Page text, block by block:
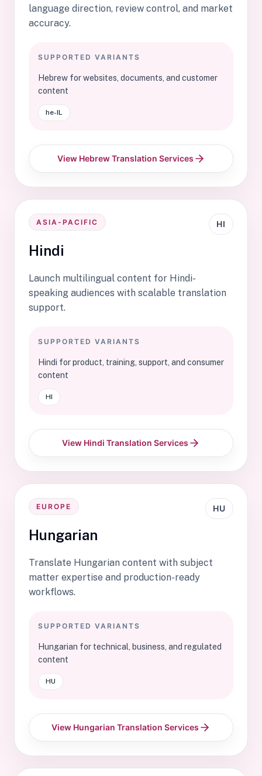
language direction, review control, and market
accuracy.
SUPPORTED VARIANTS
Hebrew for websites, documents, and customer
content
he-IL
View Hebrew Translation Services
ASIA-PACIFIC
Hindi
HI
Launch multilingual content for Hindi-
speaking audiences with scalable translation
support.
SUPPORTED VARIANTS
Hindi for product, training, support, and consumer
content
HI
View Hindi Translation Services
EUROPE
Hungarian
HU
Translate Hungarian content with subject
matter expertise and production-ready
workflows.
SUPPORTED VARIANTS
Hungarian for technical, business, and regulated
content
HU
View Hungarian Translation Services